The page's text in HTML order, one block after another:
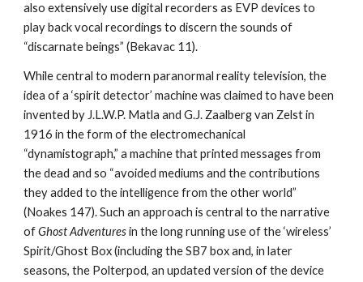
also extensively use digital recorders as EVP devices to
play back vocal recordings to discern the sounds of
“discarnate beings” (Bekavac 11).
While central to modern paranormal reality television, the
idea of a ‘spirit detector’ machine was claimed to have been
invented by J.L.W.P. Matla and G.J. Zaalberg van Zelst in
1916 in the form of the electromechanical
“dynamistograph,” a machine that printed messages from
the dead and so “avoided mediums and the contributions
they added to the intelligence from the other world”
(Noakes 147). Such an approach is central to the narrative
ofGhost Adventuresin the long running use of the ‘wireless’
Spirit/Ghost Box (including the SB7 box and, in later
seasons, the Polterpod, an updated version of the device